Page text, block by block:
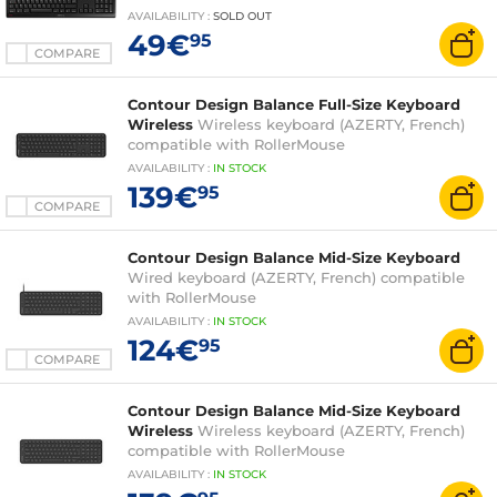
COMPARE
functions - spill-resistant - AZERTY, French
AVAILABILITY : SOLD OUT
49€95
COMPARE
Contour Design Balance Full-Size Keyboard
Wireless Wireless keyboard (AZERTY, French)
compatible with RollerMouse
AVAILABILITY : IN STOCK
139€95
COMPARE
Contour Design Balance Mid-Size Keyboard
Wired keyboard (AZERTY, French) compatible
with RollerMouse
AVAILABILITY : IN STOCK
124€95
Contour Design Balance Mid-Size Keyboard
Wireless Wireless keyboard (AZERTY, French)
compatible with RollerMouse
AVAILABILITY : IN STOCK